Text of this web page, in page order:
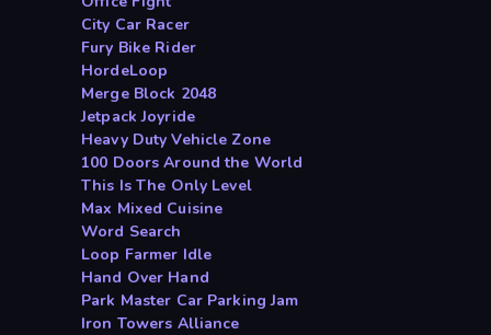
City Car Racer
Fury Bike Rider
HordeLoop
Merge Block 2048
Jetpack Joyride
Heavy Duty Vehicle Zone
100 Doors Around the World
This Is The Only Level
Max Mixed Cuisine
Word Search
Loop Farmer Idle
Hand Over Hand
Park Master Car Parking Jam
Iron Towers Alliance